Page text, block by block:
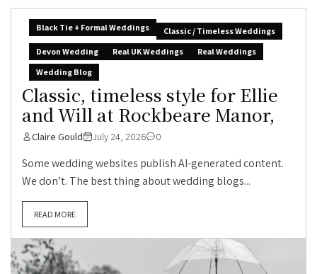
Black Tie + Formal Weddings
Classic / Timeless Weddings
Devon Wedding
Real UK Weddings
Real Weddings
Wedding Blog
Classic, timeless style for Ellie
and Will at Rockbeare Manor,
Claire Gould July 24, 2026 0
Some wedding websites publish AI-generated content.
We don’t. The best thing about wedding blogs...
READ MORE